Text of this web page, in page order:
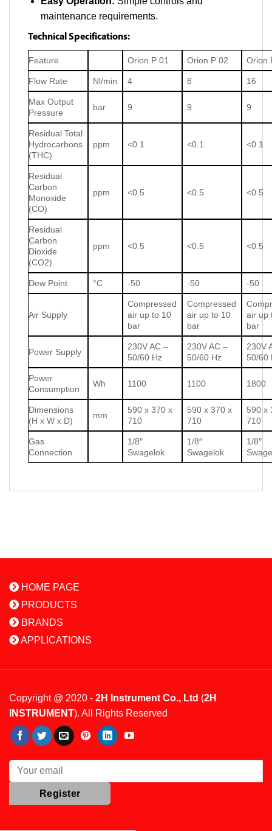
maintenance requirements.
Technical Specifications:
Feature Orion P 01 Orion P 02 Orion
Flow Rate Nl/min 4 8 16
Max Output
Pressure
bar 9 9 9
Residual Total
Hydrocarbons
(THC)
ppm <0.1 <0.1 <0.1
Residual
Carbon
Monoxide
(CO)
ppm <0.5 <0.5 <0.5
Residual
Carbon
Dioxide
(CO2)
ppm <0.5 <0.5 <0.5
Dew Point °C -50 -50 -50
Air Supply
Compressed
air up to 10
bar
Compressed
air up to 10
bar
air up
bar
Power Supply
230V AC –
50/60 Hz
230V AC –
50/60 Hz
230V
50/60
Power
Consumption
Wh 1100 1100 1800
Dimensions
(H x W x D)
mm
590 x 370 x
710
590 x 370 x
710
590 x
710
Gas
Connection
1/8″
Swagelok
1/8″
Swagelok
1/8″
HOME PAGE
PRODUCTS
BRANDS
APPLICATIONS
Copyright @ 2020 - 2H Instrument Co., Ltd (2H
INSTRUMENT). All Rights Reserved